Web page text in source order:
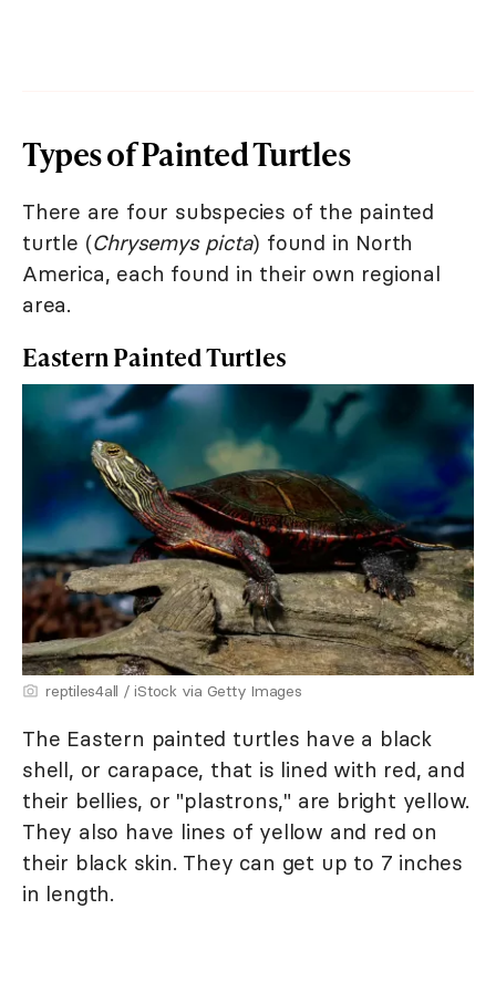
Types of Painted Turtles
There are four subspecies of the painted
turtle (Chrysemys picta) found in North
America, each found in their own regional
area.
Eastern Painted Turtles
reptiles4all / iStock via Getty Images
The Eastern painted turtles have a black
shell, or carapace, that is lined with red, and
their bellies, or "plastrons," are bright yellow.
They also have lines of yellow and red on
their black skin. They can get up to 7 inches
in length.